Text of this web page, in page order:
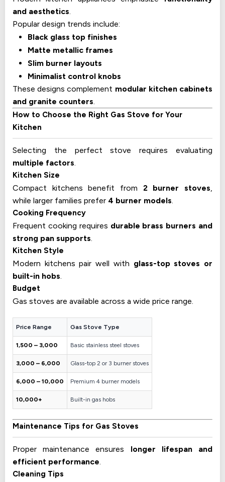
and aesthetics.
Popular design trends include:
Black glass top finishes
Matte metallic frames
Slim burner layouts
Minimalist control knobs
These designs complement modular kitchen cabinets
and granite counters.
How to Choose the Right Gas Stove for Your
Kitchen
Selecting the perfect stove requires evaluating
multiple factors.
Kitchen Size
Compact kitchens benefit from 2 burner stoves,
while larger families prefer 4 burner models.
Cooking Frequency
Frequent cooking requires durable brass burners and
strong pan supports.
Kitchen Style
Modern kitchens pair well with glass-top stoves or
built-in hobs.
Budget
Gas stoves are available across a wide price range.
Price Range Gas Stove Type
₹1,500 – ₹3,000 Basic stainless steel stoves
₹3,000 – ₹6,000 Glass-top 2 or 3 burner stoves
₹6,000 – ₹10,000 Premium 4 burner models
₹10,000+ Built-in gas hobs
Maintenance Tips for Gas Stoves
Proper maintenance ensures longer lifespan and
efficient performance.
Cleaning Tips